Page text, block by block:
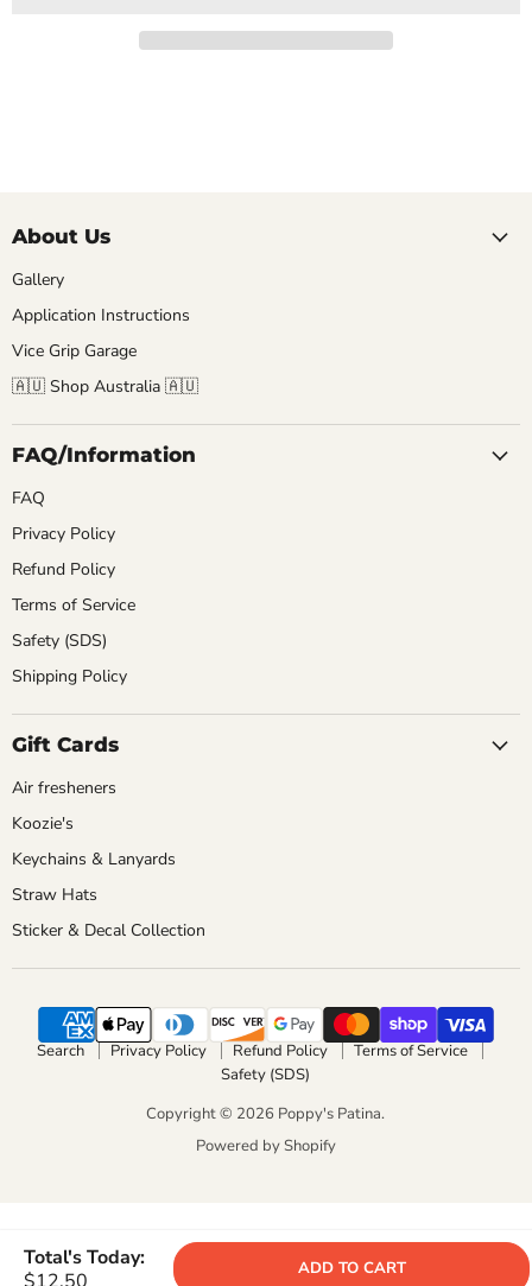
Total's Today:
$12.50
ADD TO CART
About Us
Gallery
Application Instructions
Vice Grip Garage
🇦🇺 Shop Australia 🇦🇺
FAQ/Information
FAQ
Privacy Policy
Refund Policy
Terms of Service
Safety (SDS)
Shipping Policy
Gift Cards
Air fresheners
Koozie's
Keychains & Lanyards
Straw Hats
Sticker & Decal Collection
Search Privacy Policy Refund Policy
Terms of Service
Safety (SDS)
Copyright © 2026 Poppy's Patina.
Powered by Shopify